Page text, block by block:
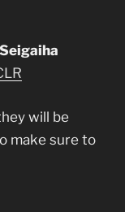
will be
make sure to